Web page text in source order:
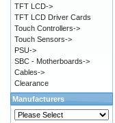
TFT LCD->
TFT LCD Driver Cards
Touch Controllers->
Touch Sensors->
PSU->
SBC - Motherboards->
Cables->
Clearance
Manufacturers